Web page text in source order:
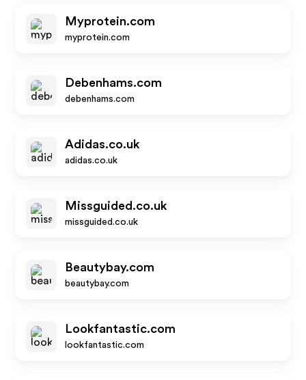
Myprotein.com
myprotein.com
Debenhams.com
debenhams.com
Adidas.co.uk
adidas.co.uk
Missguided.co.uk
missguided.co.uk
Beautybay.com
beautybay.com
Lookfantastic.com
lookfantastic.com